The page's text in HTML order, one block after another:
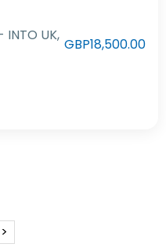
UK,
GBP18,500.00
>